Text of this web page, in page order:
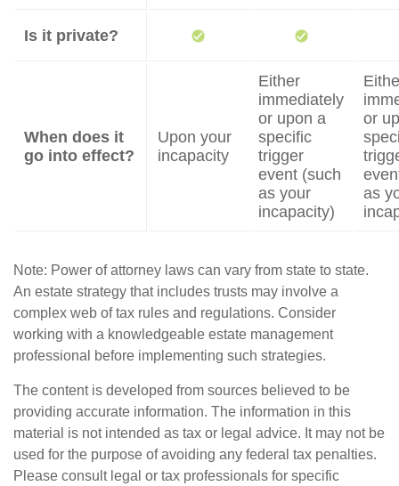
Is it private?
When does it
go into effect?
Upon your
incapacity
Either
immediately
or upon a
specific
trigger
event (such
as your
incapacity)
or
as
Note: Power of attorney laws can vary from state to state.
An estate strategy that includes trusts may involve a
complex web of tax rules and regulations. Consider
working with a knowledgeable estate management
professional before implementing such strategies.
The content is developed from sources believed to be
providing accurate information. The information in this
material is not intended as tax or legal advice. It may not be
used for the purpose of avoiding any federal tax penalties.
Please consult legal or tax professionals for specific